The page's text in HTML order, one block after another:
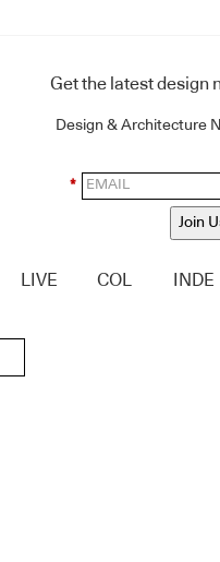
Get the latest design
Design & Architecture
*
Join
LIVE COL INDE